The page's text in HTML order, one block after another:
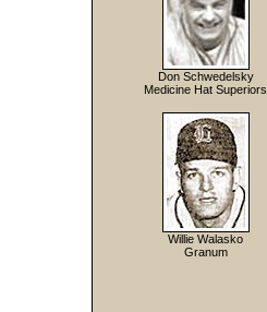
Don Schwedelsky
Medicine Hat Superiors
Willie Walasko
Granum